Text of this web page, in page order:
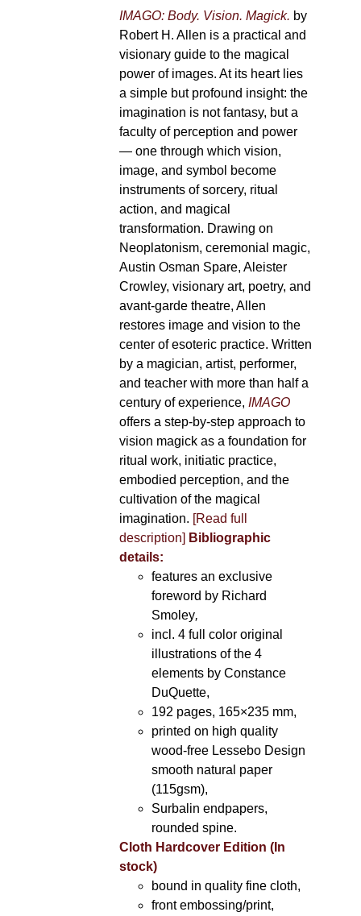
IMAGO: Body. Vision. Magick. by
Robert H. Allen is a practical and
visionary guide to the magical
power of images. At its heart lies
a simple but profound insight: the
imagination is not fantasy, but a
faculty of perception and power
— one through which vision,
image, and symbol become
instruments of sorcery, ritual
action, and magical
transformation. Drawing on
Neoplatonism, ceremonial magic,
Austin Osman Spare, Aleister
Crowley, visionary art, poetry, and
avant-garde theatre, Allen
restores image and vision to the
center of esoteric practice. Written
by a magician, artist, performer,
and teacher with more than half a
century of experience, IMAGO
offers a step-by-step approach to
vision magick as a foundation for
ritual work, initiatic practice,
embodied perception, and the
cultivation of the magical
imagination. [Read full
description] Bibliographic
details:
features an exclusive
foreword by Richard
Smoley,
incl. 4 full color original
illustrations of the 4
elements by Constance
DuQuette,
192 pages, 165×235 mm,
printed on high quality
wood-free Lessebo Design
smooth natural paper
(115gsm),
Surbalin endpapers,
rounded spine.
Cloth Hardcover Edition (In
stock)
bound in quality fine cloth,
front embossing/print,